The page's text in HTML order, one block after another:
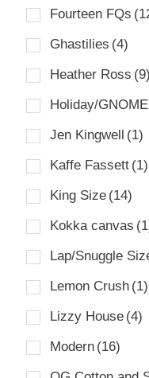
Fourteen FQs
Ghastilies (4)
Heather Ross (9)
Holiday/
Jen Kingwell (1)
Kaffe Fassett (1)
King Size (14)
Kokka canvas
Lap/Snuggle
Lemon Crush (1)
Lizzy House (4)
Modern (16)